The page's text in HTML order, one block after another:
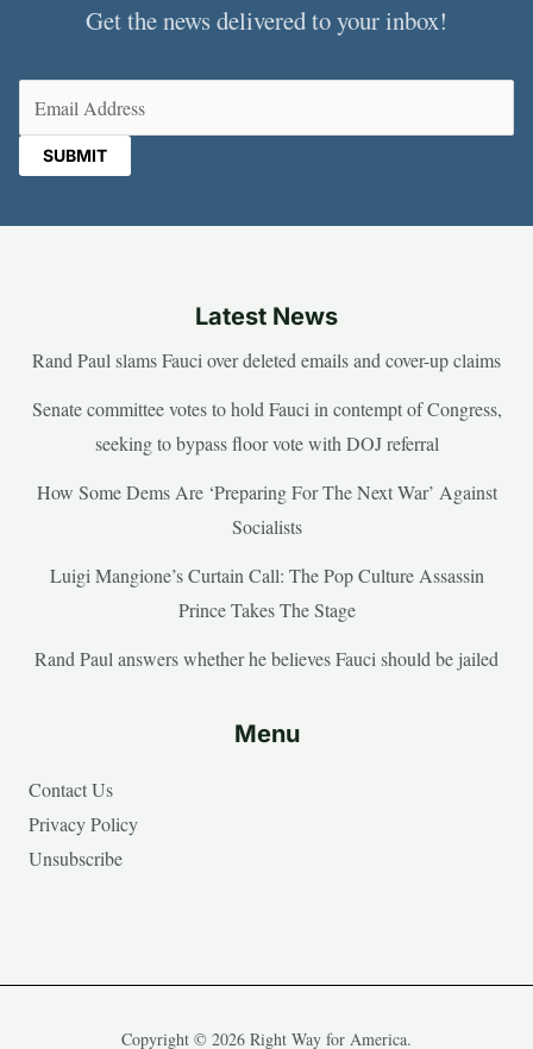
Get the news delivered to your inbox!
Latest News
Rand Paul slams Fauci over deleted emails and cover-up claims
Senate committee votes to hold Fauci in contempt of Congress,
seeking to bypass floor vote with DOJ referral
How Some Dems Are ‘Preparing For The Next War’ Against
Socialists
Luigi Mangione’s Curtain Call: The Pop Culture Assassin
Prince Takes The Stage
Rand Paul answers whether he believes Fauci should be jailed
Menu
Contact Us
Privacy Policy
Unsubscribe
Copyright © 2026 Right Way for America.